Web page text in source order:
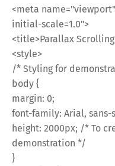
<meta
initial-scale=1.0">
<title>Parallax
<style>
/* Styling for
body {
margin: 0;
font-family: Arial, sans-
height: 2000px; /* To
demonstration */
}